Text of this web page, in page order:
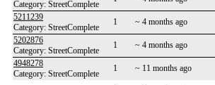
Category: StreetComplete
5211239
Category: StreetComplete
1 ~ 4 months ago
5202876
Category: StreetComplete
1 ~ 4 months ago
4948278
Category: StreetComplete
1 ~ 11 months ago